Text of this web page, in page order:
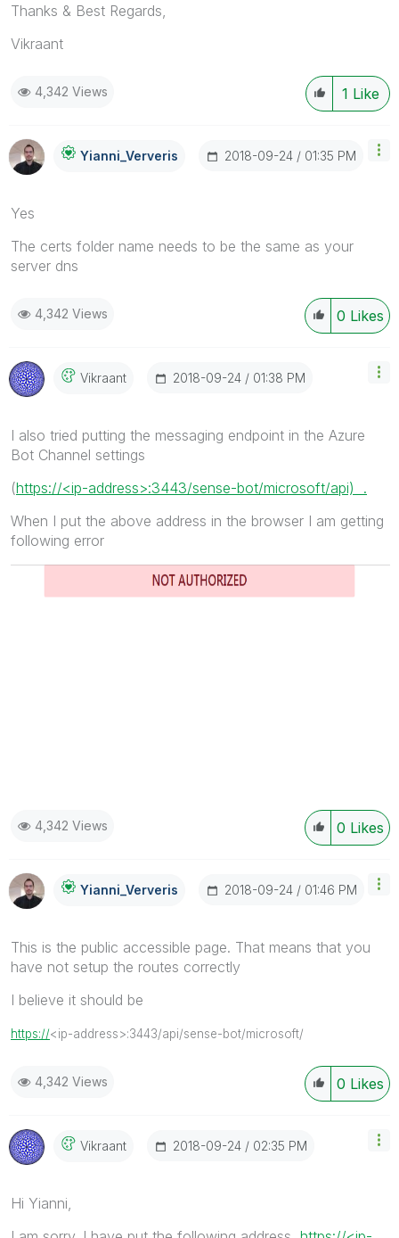
Thanks & Best Regards,
Vikraant
1 Like
4,342 Views
Yianni_Ververis ‎2018-09-24 01:35 PM
Yes
The certs folder name needs to be the same as your
server dns
0 Likes
4,342 Views
Vikraant ‎2018-09-24 01:38 PM
I also tried putting the messaging endpoint in the Azure
Bot Channel settings
(https://<ip-address>:3443/sense-bot/microsoft/api) .
When I put the above address in the browser I am getting
following error
0 Likes
4,342 Views
Yianni_Ververis ‎2018-09-24 01:46 PM
This is the public accessible page. That means that you
have not setup the routes correctly
I believe it should be
https://<ip-address>:3443/api/sense-bot/microsoft/
0 Likes
4,342 Views
Vikraant ‎2018-09-24 02:35 PM
Hi Yianni,